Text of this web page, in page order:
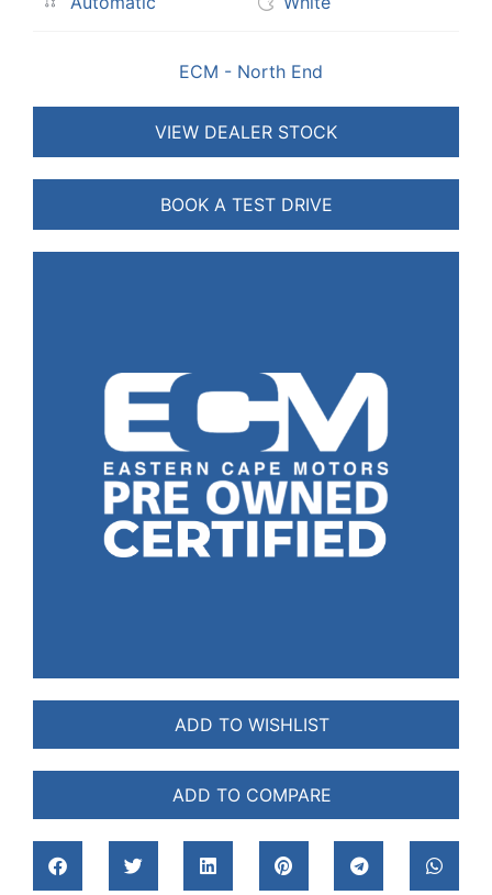
ECM - North End
VIEW DEALER STOCK
BOOK A TEST DRIVE
ADD TO WISHLIST
ADD TO COMPARE